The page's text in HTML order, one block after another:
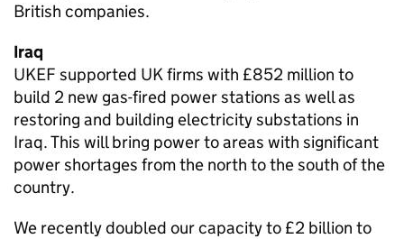
British companies.
Iraq
UKEF supported UK firms with £852 million to
build 2 new gas-fired power stations as well as
restoring and building electricity substations in
Iraq. This will bring power to areas with significant
power shortages from the north to the south of the
country.
We recently doubled our capacity to £2 billion to